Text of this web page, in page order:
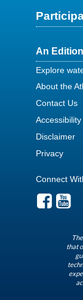
An
Explore
About the
Contact Us
Accessibility
Disclaimer
Privacy
Connect
that